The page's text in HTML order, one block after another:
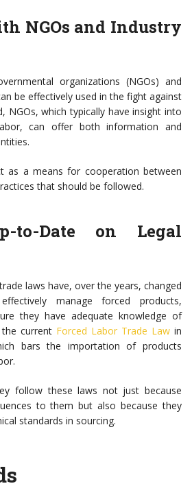
NGOs and Industry
organizations (NGOs) and
be effectively used in the fight against
NGOs, which typically have insight into
can offer both information and
as a means for cooperation between
that should be followed.
to-Date on Legal
laws have, over the years, changed
manage forced products,
they have adequate knowledge of
current Forced Labor Trade Law in
bars the importation of products
follow these laws not just because
to them but also because they
standards in sourcing.